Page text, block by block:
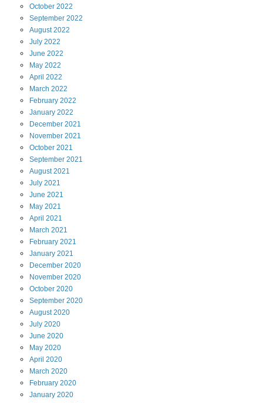
October 2022
September 2022
August2022
July 2022
June 2022
May 2022
April 2022
March 2022
February 2022
January 2022
December 2021
November 2021
October 2021
September 2021
August2021
July 2021
June 2021
May 2021
April 2021
March 2021
February 2021
January 2021
December 2020
November 2020
October 2020
September 2020
August2020
July 2020
June 2020
May 2020
April 2020
March 2020
February 2020
January 2020